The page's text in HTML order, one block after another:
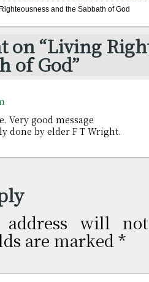
and the Sabbath of God
on “Living
of God”
Very good message
done by elder F T Wright.
address will
are marked *